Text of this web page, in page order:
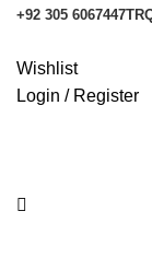
+92 305 6067447
Wishlist
Login / Register